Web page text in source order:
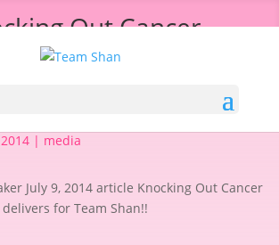
Out Cancer
| media
July 9, 2014 article Knocking Out Cancer
for Team Shan!!